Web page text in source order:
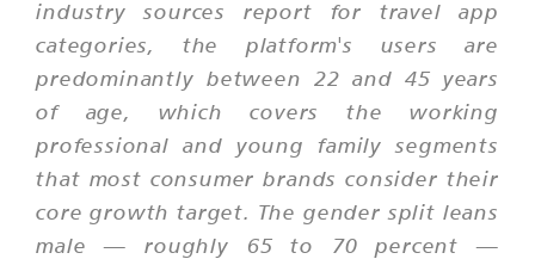
industry sources report for travel app
categories, the platform's users are
predominantly between 22 and 45 years
of age, which covers the working
professional and young family segments
that most consumer brands consider their
core growth target. The gender split leans
male — roughly 65 to 70 percent —